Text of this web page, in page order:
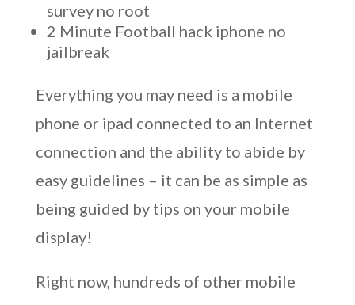
survey no root
2 Minute Football hack iphone no
jailbreak
Everything you may need is a mobile
phone or ipad connected to an Internet
connection and the ability to abide by
easy guidelines – it can be as simple as
being guided by tips on your mobile
display!
Right now, hundreds of other mobile